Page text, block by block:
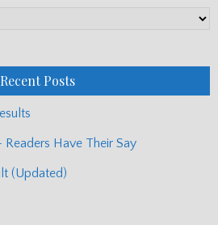
Recent Posts
Readers Have Their Say
(Updated)